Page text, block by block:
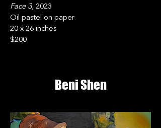
Face 3,2023
Oil pastel on paper
20 x 26 inches
$200
Beni Shen